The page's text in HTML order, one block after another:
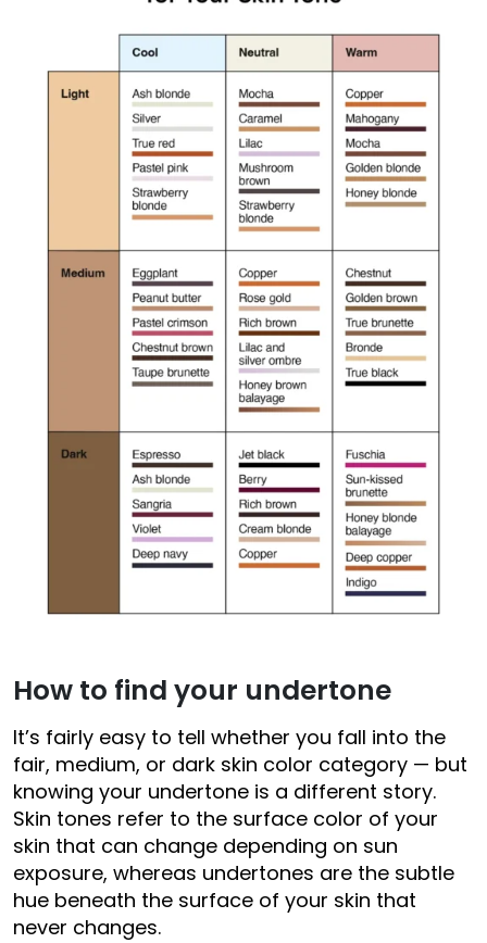
How to find your undertone
It’s fairly easy to tell whether you fall into the
fair, medium, or dark skin color category — but
knowing your undertone is a different story.
Skin tones refer to the surface color of your
skin that can change depending on sun
exposure, whereas undertones are the subtle
hue beneath the surface of your skin that
never changes.